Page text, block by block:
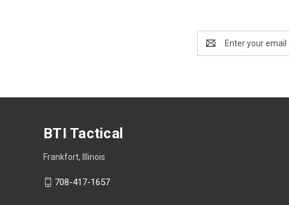
Address
BTI Tactical
Frankfort, Illinois
708-417-1657